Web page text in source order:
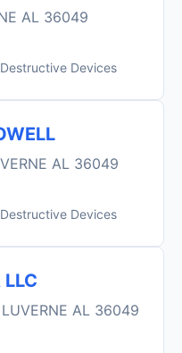
AL 36049
Devices
AL 36049
Devices
AL 36049